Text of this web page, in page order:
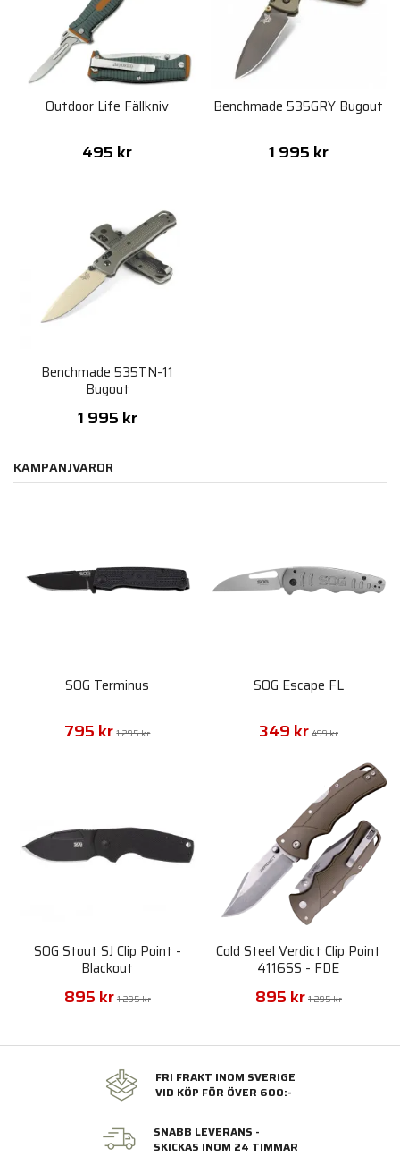
Outdoor Life Fällkniv
495 kr
Benchmade 535GRY Bugout
1 995 kr
Benchmade 535TN-11
Bugout
1 995 kr
KAMPANJVAROR
SOG Terminus
795 kr 1 295 kr
SOG Escape FL
349 kr 499 kr
SOG Stout SJ Clip Point -
Blackout
895 kr 1 295 kr
Cold Steel Verdict Clip Point
4116SS - FDE
895 kr 1 295 kr
FRI FRAKT INOM SVERIGE
VID KÖP FÖR ÖVER 600:-
SNABB LEVERANS -
SKICKAS INOM 24 TIMMAR